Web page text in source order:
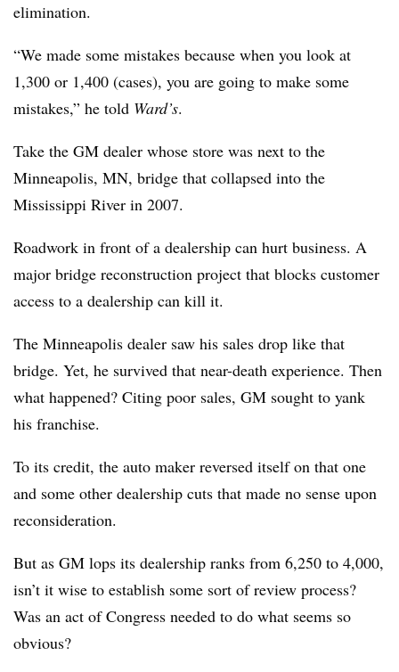
elimination.
“We made some mistakes because when you look at
1,300 or 1,400 (cases), you are going to make some
mistakes,” he told Ward’s.
Take the GM dealer whose store was next to the
Minneapolis, MN, bridge that collapsed into the
Mississippi River in 2007.
Roadwork in front of a dealership can hurt business. A
major bridge reconstruction project that blocks customer
access to a dealership can kill it.
The Minneapolis dealer saw his sales drop like that
bridge. Yet, he survived that near-death experience. Then
what happened? Citing poor sales, GM sought to yank
his franchise.
To its credit, the auto maker reversed itself on that one
and some other dealership cuts that made no sense upon
reconsideration.
But as GM lops its dealership ranks from 6,250 to 4,000,
isn’t it wise to establish some sort of review process?
Was an act of Congress needed to do what seems so
obvious?